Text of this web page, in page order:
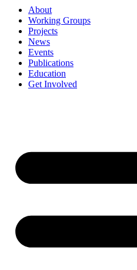
About
Working Groups
Projects
News
Events
Publications
Education
Get Involved